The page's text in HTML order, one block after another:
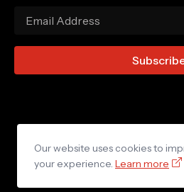
© 2025 YojanaCentral.
HomeAbout UsPrivacy
Our website uses cookies to
your experience. Learn more